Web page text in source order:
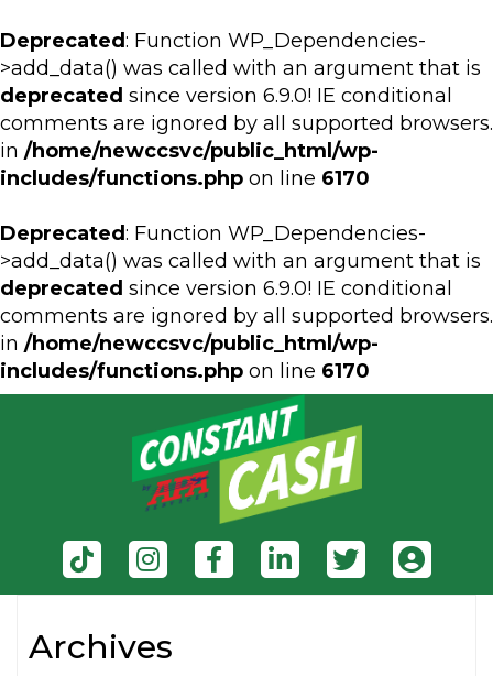
Deprecated: Function WP_Dependencies-
>add_data() was called with an argument that is
deprecated since version 6.9.0! IE conditional
comments are ignored by all supported browsers.
in /home/newccsvc/public_html/wp-
includes/functions.php on line 6170
Deprecated: Function WP_Dependencies-
>add_data() was called with an argument that is
deprecated since version 6.9.0! IE conditional
comments are ignored by all supported browsers.
in /home/newccsvc/public_html/wp-
includes/functions.php on line 6170
Archives